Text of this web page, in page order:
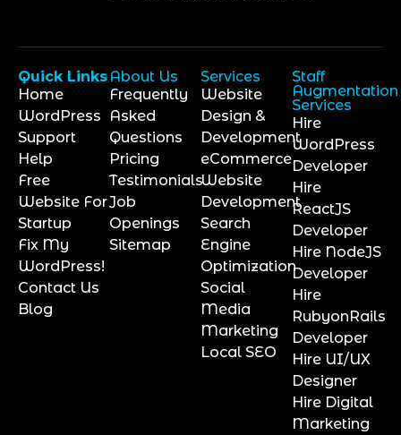
Quick Links
Home
WordPress
Support
Help
Free
Website For
Startup
Fix My
WordPress!
Contact Us
Blog
About Us
Frequently
Asked
Questions
Pricing
Testimonials
Job
Openings
Sitemap
Services
Website
Design &
Development
eCommerce
Website
Development
Search
Engine
Optimization
Social
Media
Marketing
Local SEO
Staff
Augmentation
Services
Hire
WordPress
Developer
Hire
ReactJS
Developer
Hire NodeJS
Developer
Hire
RubyonRails
Developer
Hire UI/UX
Designer
Hire Digital
Marketing